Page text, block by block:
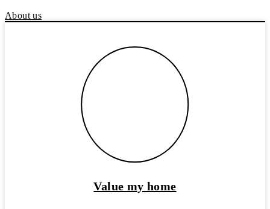
About us
Value my home